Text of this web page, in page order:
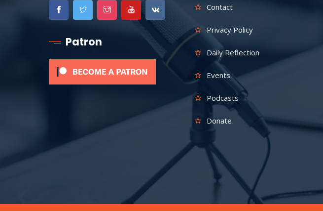
Patron
Contact
Privacy Policy
Daily Reflection
Events
Podcasts
Donate